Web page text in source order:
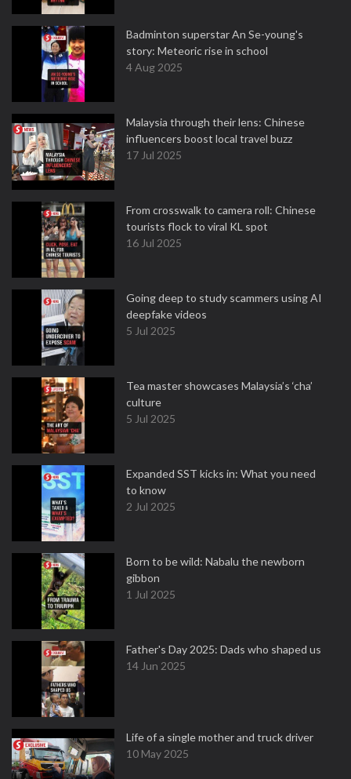
Badminton superstar An Se-young's
story: Meteoric rise in school
4 Aug 2025
Malaysia through their lens: Chinese
influencers boost local travel buzz
17 Jul 2025
From crosswalk to camera roll: Chinese
tourists flock to viral KL spot
16 Jul 2025
Going deep to study scammers using AI
deepfake videos
5 Jul 2025
Tea master showcases Malaysia’s ‘cha’
culture
5 Jul 2025
Expanded SST kicks in: What you need
to know
2 Jul 2025
Born to be wild: Nabalu the newborn
gibbon
1 Jul 2025
Father's Day 2025: Dads who shaped us
14 Jun 2025
Life of a single mother and truck driver
10 May 2025